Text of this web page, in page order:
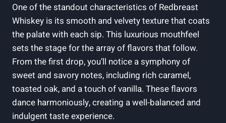
One of the standout characteristics of Redbreast
Whiskey is its smooth and velvety texture that coats
the palate with each sip. This luxurious mouthfeel
sets the stage for the array of flavors that follow.
From the first drop, you’ll notice a symphony of
sweet and savory notes, including rich caramel,
toasted oak, and a touch of vanilla. These flavors
dance harmoniously, creating a well-balanced and
indulgent taste experience.